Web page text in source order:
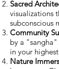
Sacred
visualizations
subconscious
Community
by a
in your
Nature